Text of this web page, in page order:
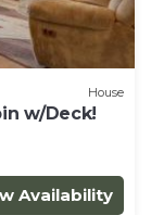
House
w/Deck!
Availability